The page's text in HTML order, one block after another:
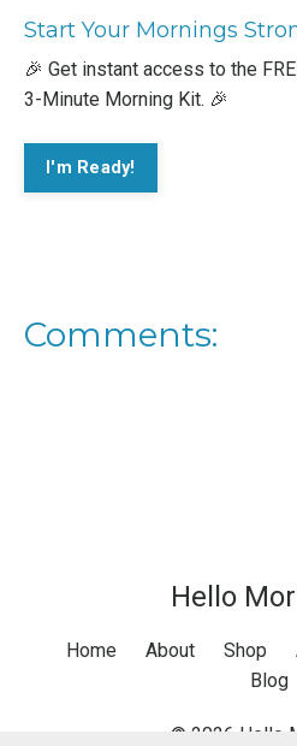
Start Your Mornings
🎉 Get instant access to the
3-Minute Morning Kit. 🎉
I'm Ready!
Comments:
Hello
Home About Shop
Blog
© 2026 Hello